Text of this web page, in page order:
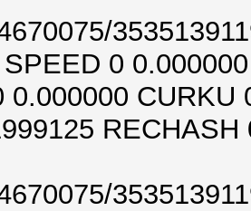
0
0.000000